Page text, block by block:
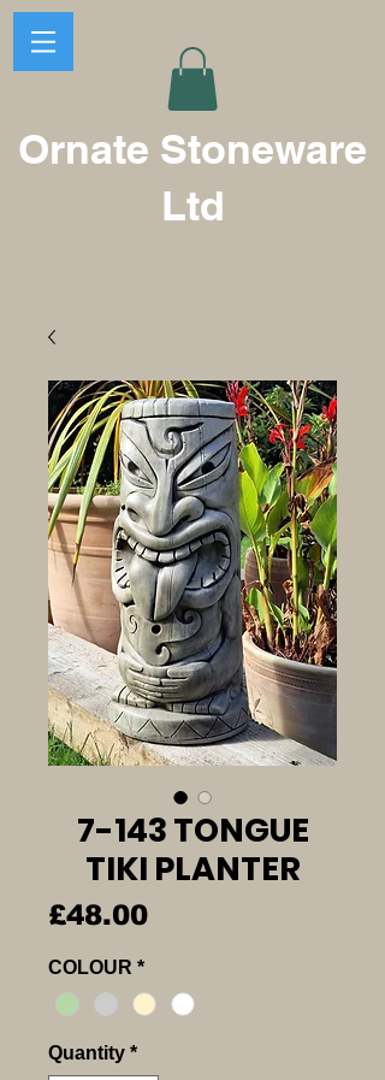
Ornate Stoneware
Ltd
7-143 TONGUE
TIKI PLANTER
£48.00Price
COLOUR *
Quantity *